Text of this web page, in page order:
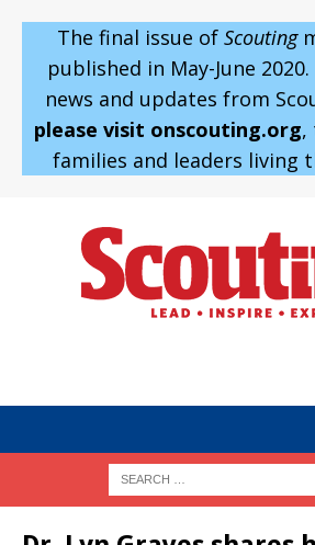
The final issue of Scouting
published in May-June
news and updates from
please visit onscouting.org,
families and leaders living